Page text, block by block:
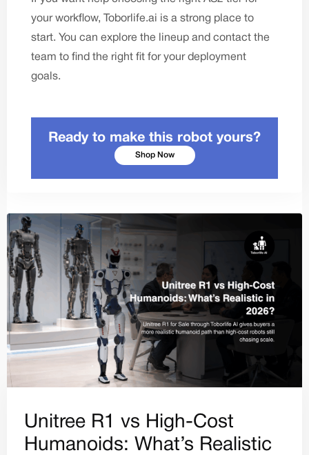
your workflow,
Toborlife.ai is a strong place to
start. You can explore the lineup and contact the
team to find the right fit for your deployment
goals.
Ready to make this robot yours?
Shop Now
Unitree R1 vs High-Cost
Humanoids: What’s Realistic